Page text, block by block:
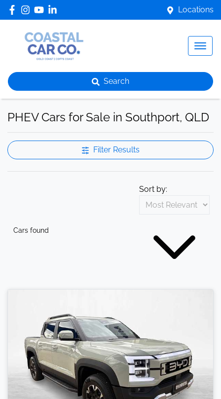
Locations
Search
PHEV Cars for Sale in Southport, QLD
Filter Results
Cars found
Sort by: